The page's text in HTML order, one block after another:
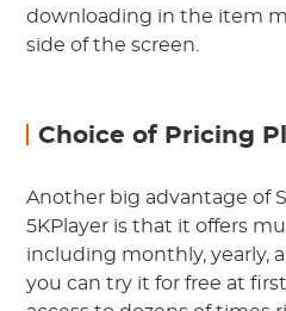
downloading in the item
side of the screen.
Choice of Pricing
Another big advantage of
5KPlayer is that it offers
including monthly, yearly,
you can try it for free at